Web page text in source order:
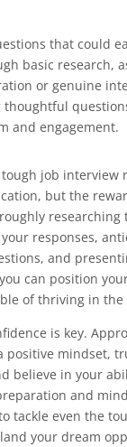
that could
basic research,
or genuine
thoughtful
and engagement.
job interview
but the
researching
responses,
and
can position
of thriving in the
is key.
positive mindset,
believe in your
and
tackle even the
your dream